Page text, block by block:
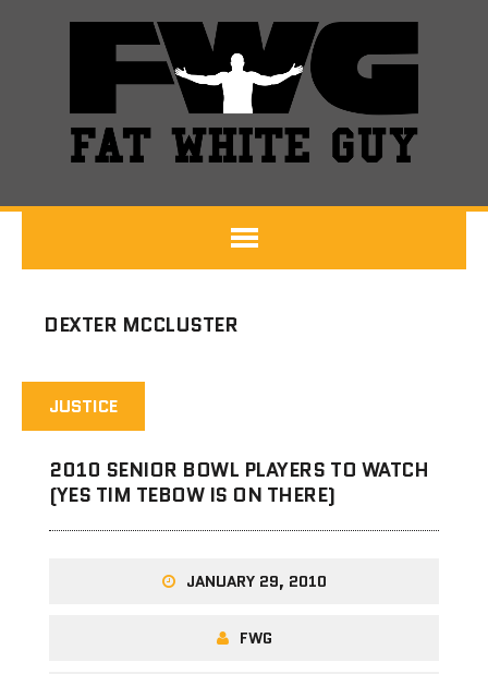
DEXTER MCCLUSTER
JUSTICE
2010 SENIOR BOWL PLAYERS TO WATCH
(YES TIM TEBOW IS ON THERE)
JANUARY 29, 2010
FWG